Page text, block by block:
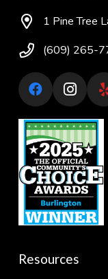
1 Pine Tree
(609) 265-
Resources